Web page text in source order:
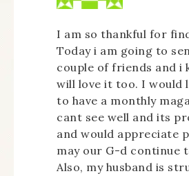
I am so thankful for
Today i am going to
couple of friends and i
will love it too. I would
to have a monthly
cant see well and its
and would appreciate
may our G-d continue
Also, my husband is